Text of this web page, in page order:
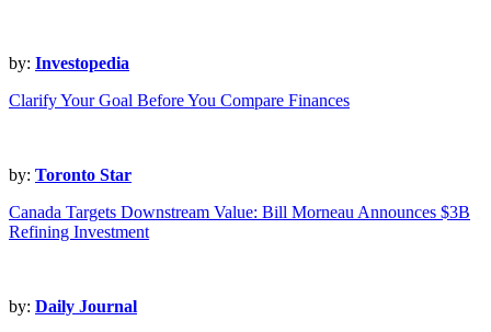
by: Investopedia
Clarify Your Goal Before You Compare Finances
by: Toronto Star
Canada Targets Downstream Value: Bill Morneau Announces $3B
Refining Investment
by: Daily Journal